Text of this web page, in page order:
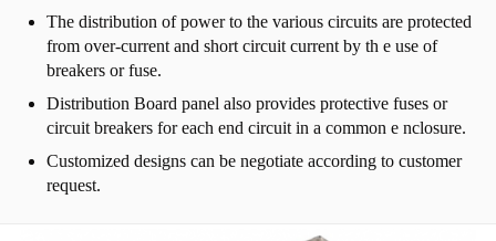
The distribution of power to the various circuits are protected
from over-current and short circuit current by th e use of
breakers or fuse.
Distribution Board panel also provides protective fuses or
circuit breakers for each end circuit in a common e nclosure.
Customized designs can be negotiate according to customer
request.